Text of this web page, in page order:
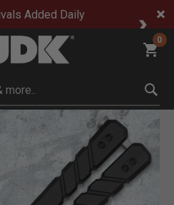
Added Daily
0